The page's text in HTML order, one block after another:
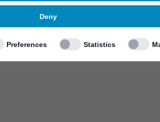
Deny
Preferences Statistics